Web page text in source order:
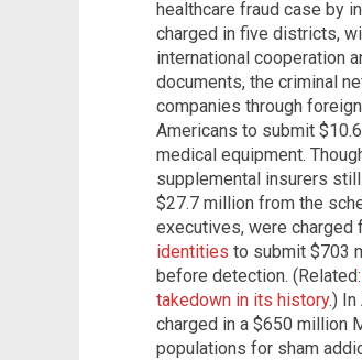
healthcare fraud case by
charged in five districts,
international cooperation
documents, the criminal
companies through
Americans to submit
medical equipment.
supplemental insurers
$27.7 million from the
executives, were charged
identities to submit $703
before detection. (Related:
takedown in its history.)
charged in a $650 million
populations for sham